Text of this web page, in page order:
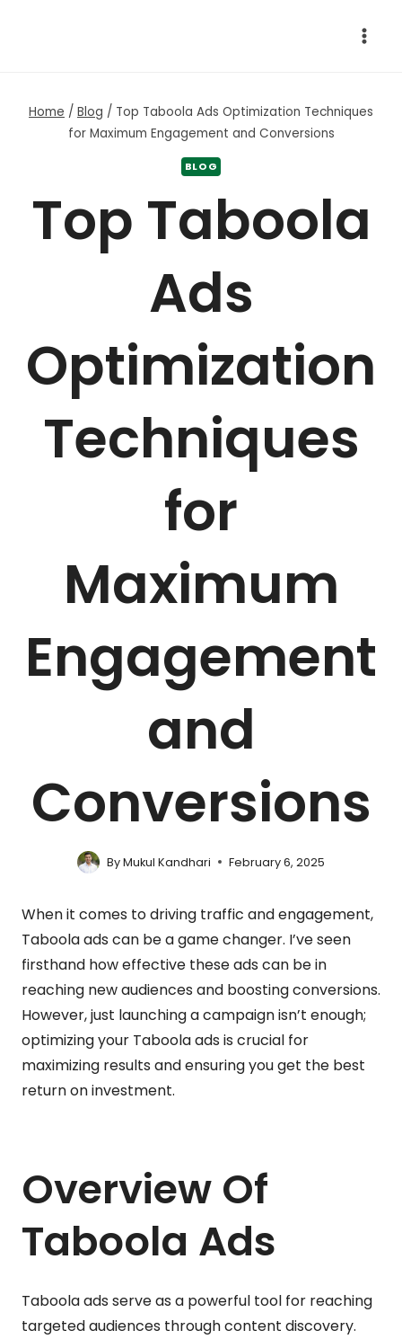
Home / Blog / Top Taboola Ads Optimization Techniques
for Maximum Engagement and Conversions
BLOG
Top Taboola
Ads
Optimization
Techniques
for
Maximum
Engagement
and
Conversions
ByMukul Kandhari February 6, 2025
When it comes to driving traffic and engagement,
Taboola ads can be a game changer. I’ve seen
firsthand how effective these ads can be in
reaching new audiences and boosting conversions.
However, just launching a campaign isn’t enough;
optimizing your Taboola ads is crucial for
maximizing results and ensuring you get the best
return on investment.
Overview Of
Taboola Ads
Taboola ads serve as a powerful tool for reaching
targeted audiences through content discovery.